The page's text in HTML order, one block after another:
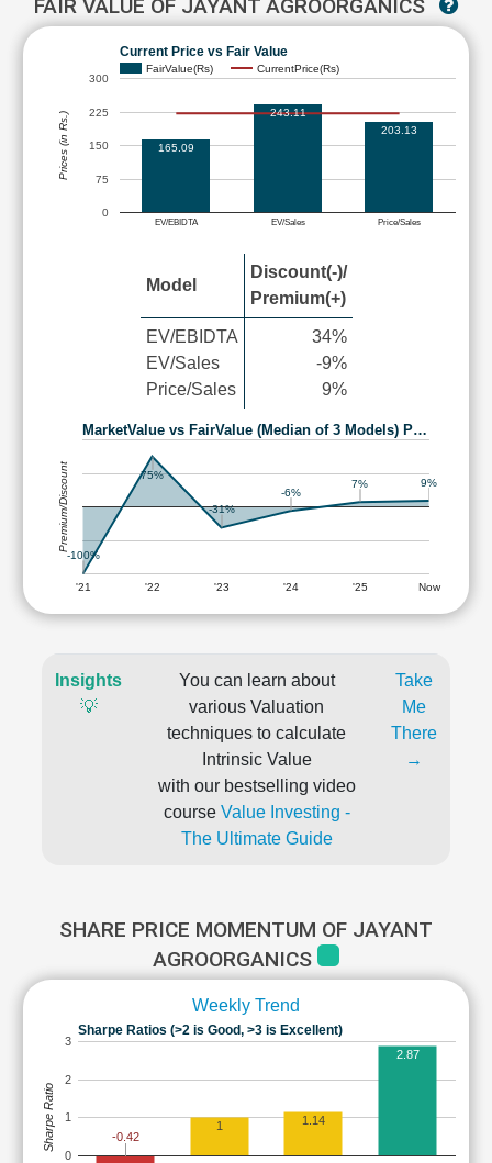
FAIR VALUE OF JAYANT AGROORGANICS
Current Price vs Fair Value
FairValue(Rs) CurrentPrice(Rs)
EV/EBIDTA EV/Sales Price/Sales
0
75
150
225
300
165.09
243.11
203.13
Prices (in Rs.)
Model
Discount(-)/
Premium(+)
EV/EBIDTA
EV/Sales
Price/Sales
34%
-9%
9%
MarketValue vs FairValue (Median of 3 Models) P…
'21 '22 '23 '24 '25 Now
-100%
75%
-31%
-6%
7% 9%
Premium/Discount
Insights
💡
You can learn about
various Valuation
techniques to calculate
Intrinsic Value
with our bestselling video
course Value Investing -
The Ultimate Guide
Take
Me
There
→
SHARE PRICE MOMENTUM OF JAYANT
AGROORGANICS
Weekly Trend
Sharpe Ratios (>2 is Good, >3 is Excellent)
0
1
2
3
-0.42
1 1.14
2.87
Sharpe Ratio